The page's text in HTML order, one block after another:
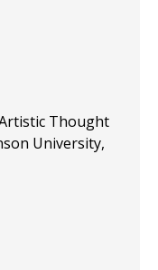
Thought
University,